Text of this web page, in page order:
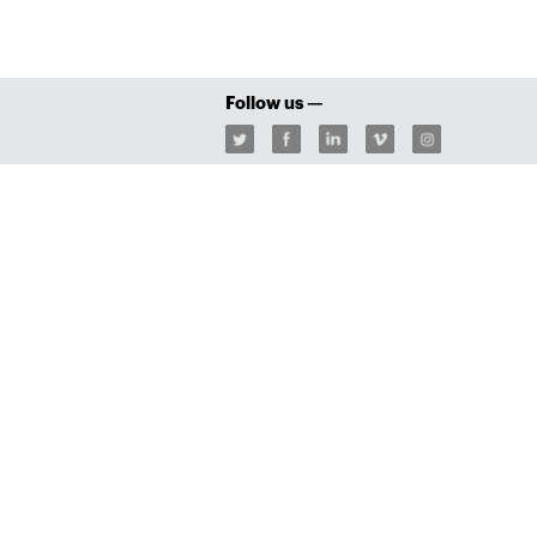
Follow us —